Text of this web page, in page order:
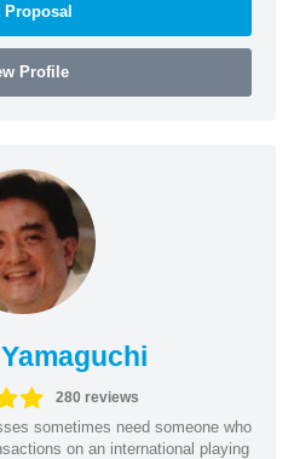
Proposal
Profile
280 reviews
sometimes need someone who
on an international playing